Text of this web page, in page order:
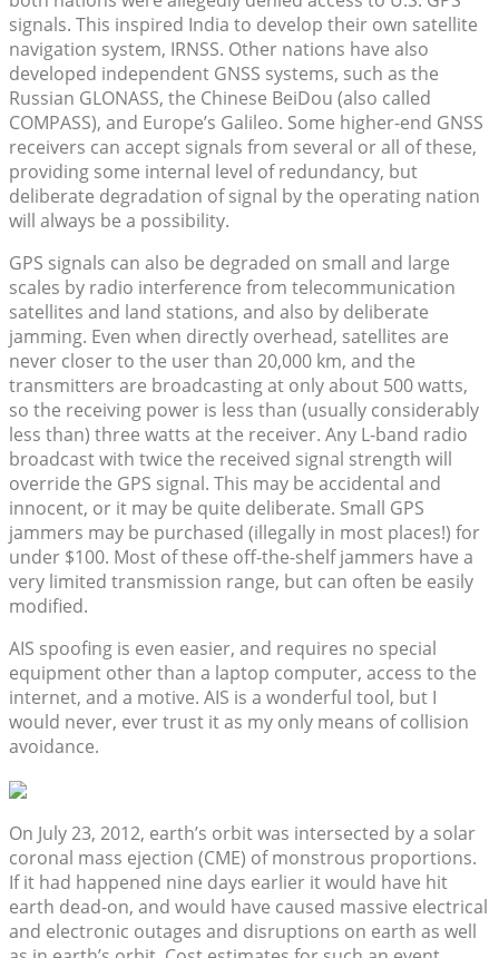
signals. This inspired India to develop their own satellite
navigation system, IRNSS. Other nations have also
developed independent GNSS systems, such as the
Russian GLONASS, the Chinese BeiDou (also called
COMPASS), and Europe’s Galileo. Some higher-end GNSS
receivers can accept signals from several or all of these,
providing some internal level of redundancy, but
deliberate degradation of signal by the operating nation
will always be a possibility.
GPS signals can also be degraded on small and large
scales by radio interference from telecommunication
satellites and land stations, and also by deliberate
jamming. Even when directly overhead, satellites are
never closer to the user than 20,000 km, and the
transmitters are broadcasting at only about 500 watts,
so the receiving power is less than (usually considerably
less than) three watts at the receiver. Any L-band radio
broadcast with twice the received signal strength will
override the GPS signal. This may be accidental and
innocent, or it may be quite deliberate. Small GPS
jammers may be purchased (illegally in most places!) for
under $100. Most of these off-the-shelf jammers have a
very limited transmission range, but can often be easily
modified.
AIS spoofing is even easier, and requires no special
equipment other than a laptop computer, access to the
internet, and a motive. AIS is a wonderful tool, but I
would never, ever trust it as my only means of collision
avoidance.
On July 23, 2012, earth’s orbit was intersected by a solar
coronal mass ejection (CME) of monstrous proportions.
If it had happened nine days earlier it would have hit
earth dead-on, and would have caused massive electrical
and electronic outages and disruptions on earth as well